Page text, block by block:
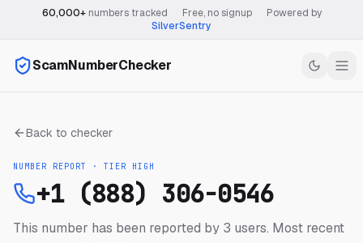
60,000+numbers tracked Free, no signup
Powered by
SilverSentry
ScamNumberChecker
Back to checker
NUMBER REPORT · TIER HIGH
+1 (888) 306-0546
This number has been reported by 3 users. Most recent